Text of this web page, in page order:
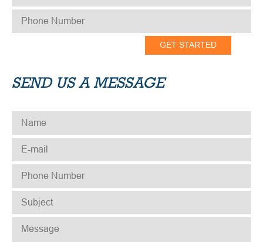
PHONE NUMBER
SEND US A MESSAGE
NAME
E-MAIL
PHONE NUMBER
SUBJECT *
MESSAGE